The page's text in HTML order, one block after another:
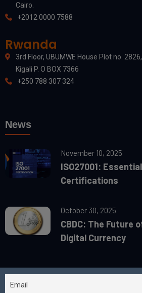
Cairo.
+2012 0000 7588
Rwanda
3rd Floor, UBUMWE House Plot no.
Kigali P. O BOX 7366
+250 788 307 324
News
November 10, 2025
ISO27001:
Certifications
October 30, 2025
CBDC: The Future
Digital Currency